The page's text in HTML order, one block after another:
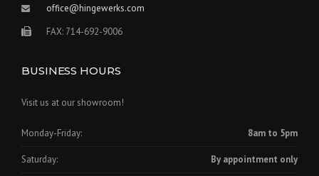
N
”
office@hingewerks.com
FAX: 714-692-9006
BUSINESS HOURS
Visit us at our showroom!
Monday-Friday: 8am to 5pm
Saturday: By appointment only